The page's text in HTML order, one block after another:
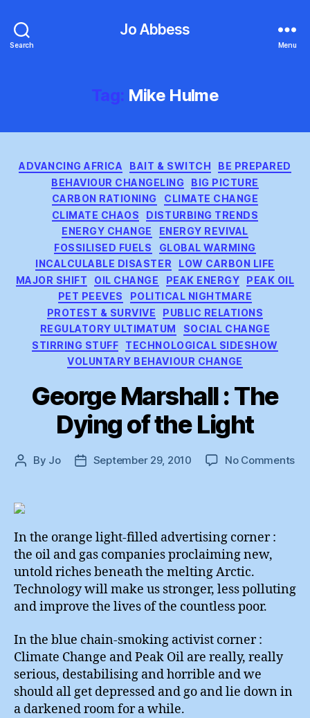
Search
Jo Abbess
Menu
Tag: Mike Hulme
Categories
ADVANCING AFRICA BAIT & SWITCH
BE PREPARED
BEHAVIOUR CHANGELING
BIG PICTURE
CARBON RATIONING
CLIMATE CHANGE
CLIMATE CHAOS
DISTURBING TRENDS
ENERGY CHANGE
ENERGY REVIVAL
FOSSILISED FUELS
GLOBAL WARMING
INCALCULABLE DISASTER
LOW CARBON LIFE
MAJOR SHIFT
OIL CHANGE PEAK ENERGY
PEAK OIL
PET PEEVES
POLITICAL NIGHTMARE
PROTEST & SURVIVE
PUBLIC RELATIONS
REGULATORY ULTIMATUM
SOCIAL CHANGE
STIRRING STUFF
TECHNOLOGICAL SIDESHOW
VOLUNTARY BEHAVIOUR CHANGE
George Marshall : The
Dying of the Light
Post
By Jo
PostSeptember 29, 2010 No Commentson
In the orange light-filled advertising corner :
the oil and gas companies proclaiming new,
untold riches beneath the melting Arctic.
Technology will make us stronger, less polluting
and improve the lives of the countless poor.
In the blue chain-smoking activist corner :
Climate Change and Peak Oil are really, really
serious, destabilising and horrible and we
should all get depressed and go and lie down in
a darkened room for a while.